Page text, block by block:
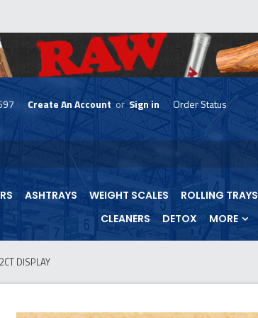
skip
menu
Create An Account or Sign in Order Status
ASHTRAYS WEIGHT SCALES ROLLING TRAYS
CLEANERS
DETOX MORE
DISPLAY